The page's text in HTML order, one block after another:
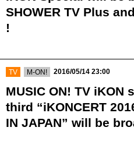
SHOWER TV Plus
!
TV M-ON! 2016/05/14 23:00
MUSIC ON! TV iKON
third “iKONCERT
IN JAPAN” will be